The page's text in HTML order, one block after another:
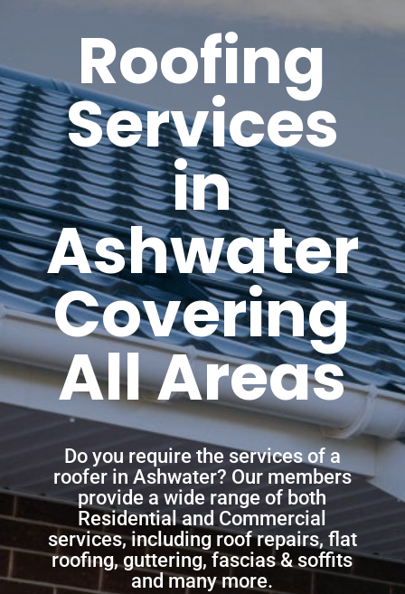
Roofing
Services
in
Ashwater
Covering
All Areas
Do you require the services of a
roofer in Ashwater? Our members
provide a wide range of both
Residential and Commercial
services, including roof repairs, flat
roofing, guttering, fascias & soffits
and many more.